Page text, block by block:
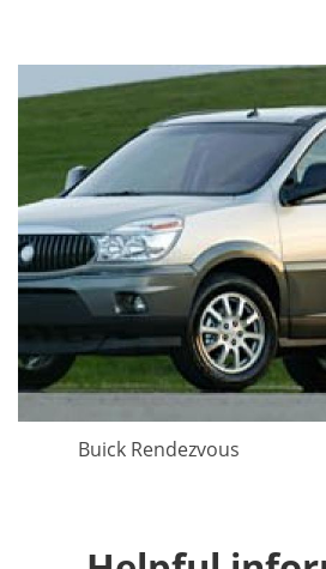
Buick Rendezvous